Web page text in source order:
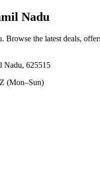
Nadu
. Browse the latest deals,
Nadu, 625515
(Mon–Sun)